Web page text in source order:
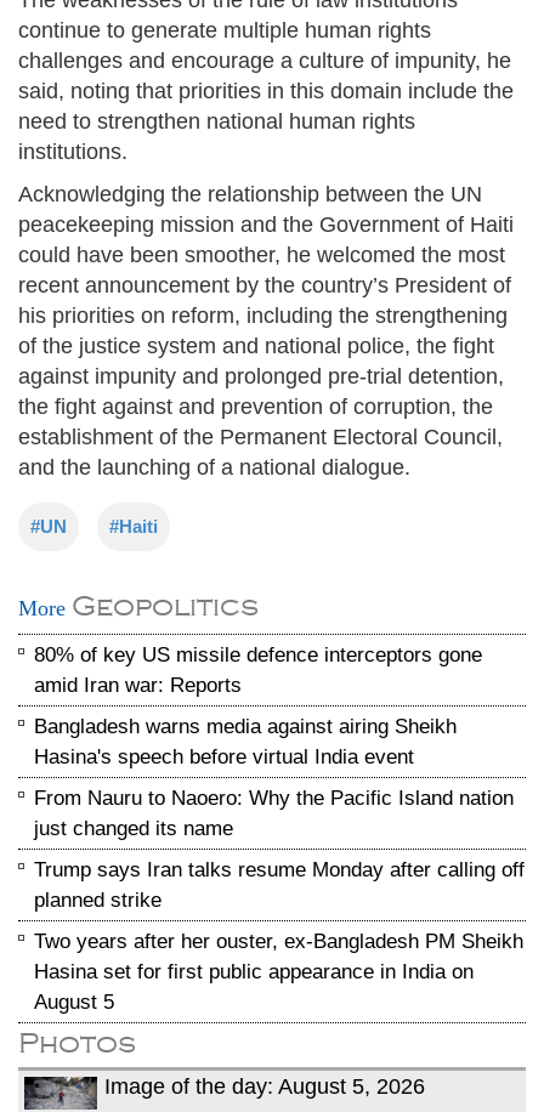
continue to generate multiple human rights
challenges and encourage a culture of impunity, he
said, noting that priorities in this domain include the
need to strengthen national human rights
institutions.
Acknowledging the relationship between the UN
peacekeeping mission and the Government of Haiti
could have been smoother, he welcomed the most
recent announcement by the country’s President of
his priorities on reform, including the strengthening
of the justice system and national police, the fight
against impunity and prolonged pre-trial detention,
the fight against and prevention of corruption, the
establishment of the Permanent Electoral Council,
and the launching of a national dialogue.
#UN #Haiti
More Geopolitics
80% of key US missile defence interceptors gone
amid Iran war: Reports
Bangladesh warns media against airing Sheikh
Hasina's speech before virtual India event
From Nauru to Naoero: Why the Pacific Island nation
just changed its name
Trump says Iran talks resume Monday after calling off
planned strike
Two years after her ouster, ex-Bangladesh PM Sheikh
Hasina set for first public appearance in India on
August 5
Photos
Image of the day: August 5, 2026